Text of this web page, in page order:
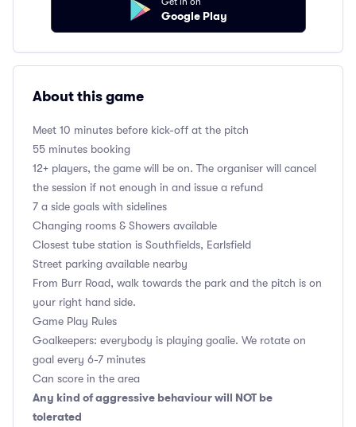
Google Play
About this game
Meet 10 minutes before kick-off at the pitch
55 minutes booking
12+ players, the game will be on. The organiser will cancel
the session if not enough in and issue a refund
7 a side goals with sidelines
Changing rooms & Showers available
Closest tube station is Southfields, Earlsfield
Street parking available nearby
From Burr Road, walk towards the park and the pitch is on
your right hand side.
Game Play Rules
Goalkeepers: everybody is playing goalie. We rotate on
goal every 6-7 minutes
Can score in the area
Any kind of aggressive behaviour will NOT be
tolerated